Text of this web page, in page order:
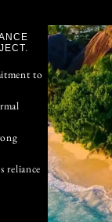
to
reliance